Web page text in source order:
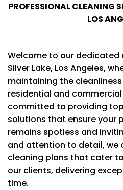
PROFESSIONAL CLEANING
LOS
Welcome to our dedicated
Silver Lake, Los Angeles,
maintaining the
residential and
committed to providing
solutions that ensure your
remains spotless and
and attention to detail, we
cleaning plans that cater
our clients, delivering
time.